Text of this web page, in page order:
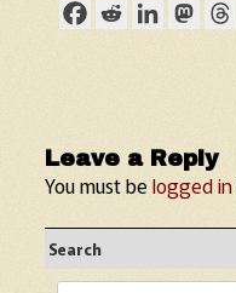
Leave a Reply
You must belogged in
Search